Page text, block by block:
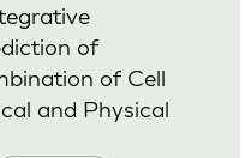
of
of Cell
and Physical